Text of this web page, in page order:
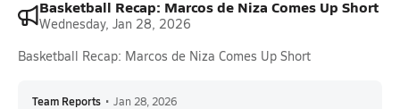
Basketball Recap: Marcos de Niza Comes Up Short
Wednesday, Jan 28, 2026
Basketball Recap: Marcos de Niza Comes Up Short
Team Reports • Jan 28, 2026